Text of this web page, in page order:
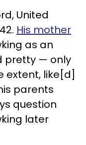
United
His mother
as an
pretty — only
extent, like[d]
parents
question
later